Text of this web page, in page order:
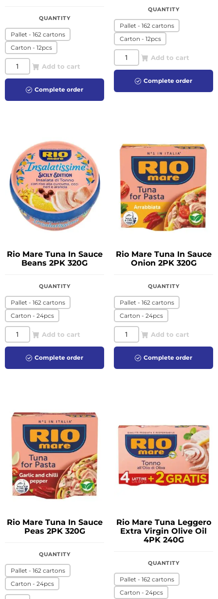
QUANTITY
Pallet - 162 cartons
Carton - 12pcs
Add to cart
Complete order
QUANTITY
Pallet - 162 cartons
Carton - 12pcs
Add to cart
Complete order
Rio Mare Tuna In Sauce
Beans 2PK 320G
QUANTITY
Pallet - 162 cartons
Carton - 24pcs
Add to cart
Complete order
Rio Mare Tuna In Sauce
Onion 2PK 320G
QUANTITY
Pallet - 162 cartons
Carton - 24pcs
Add to cart
Complete order
Rio Mare Tuna In Sauce
Peas 2PK 320G
QUANTITY
Pallet - 162 cartons
Carton - 24pcs
Rio Mare Tuna Leggero
Extra Virgin Olive Oil
4PK 240G
QUANTITY
Pallet - 162 cartons
Carton - 24pcs